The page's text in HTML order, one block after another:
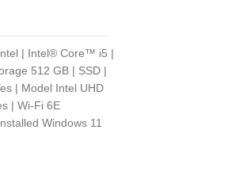
| Intel® Core™ i5 |
512 GB | SSD |
| Model Intel UHD
| Wi-Fi 6E
Windows 11